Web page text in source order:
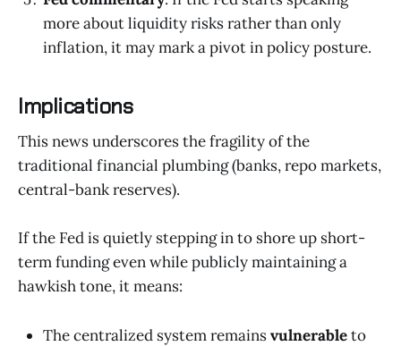
more about liquidity risks rather than only
inflation, it may mark a pivot in policy posture.
Implications
This news underscores the fragility of the
traditional financial plumbing (banks, repo markets,
central-bank reserves).
If the Fed is quietly stepping in to shore up short-
term funding even while publicly maintaining a
hawkish tone, it means:
The centralized system remainsvulnerableto